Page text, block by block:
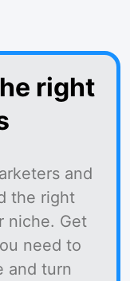
right
and
the right
niche. Get
need to
and turn